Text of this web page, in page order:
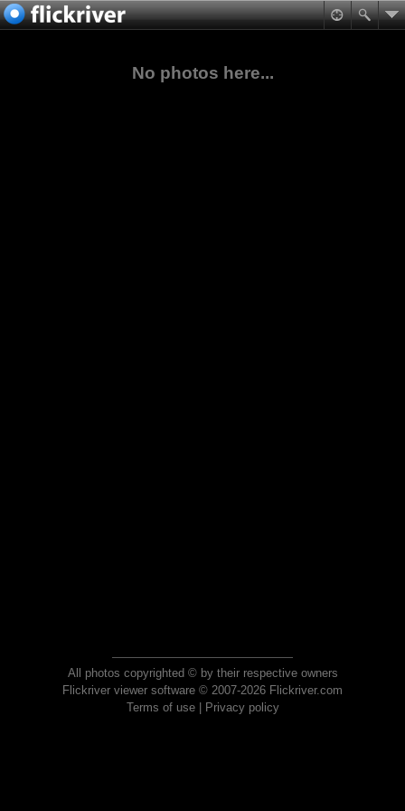
No photos here...
All photos copyrighted © by their respective owners
Flickriver viewer software © 2007-2026 Flickriver.com
Terms of use| Privacy policy